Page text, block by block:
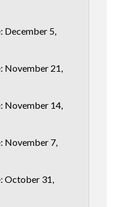
December 5,
November 21,
November 14,
November 7,
October 31,